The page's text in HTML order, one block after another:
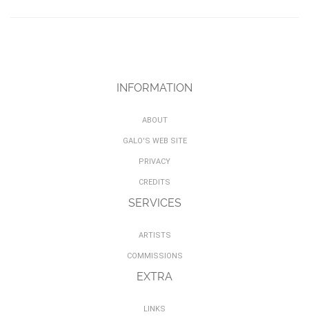
INFORMATION
ABOUT
GALO'S WEB SITE
PRIVACY
CREDITS
SERVICES
ARTISTS
COMMISSIONS
EXTRA
LINKS